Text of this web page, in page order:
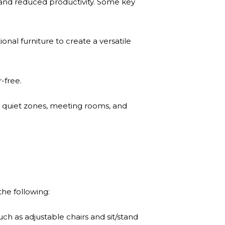
furniture to create a versatile
free.
zones, meeting rooms, and
following:
as adjustable chairs and sit/stand